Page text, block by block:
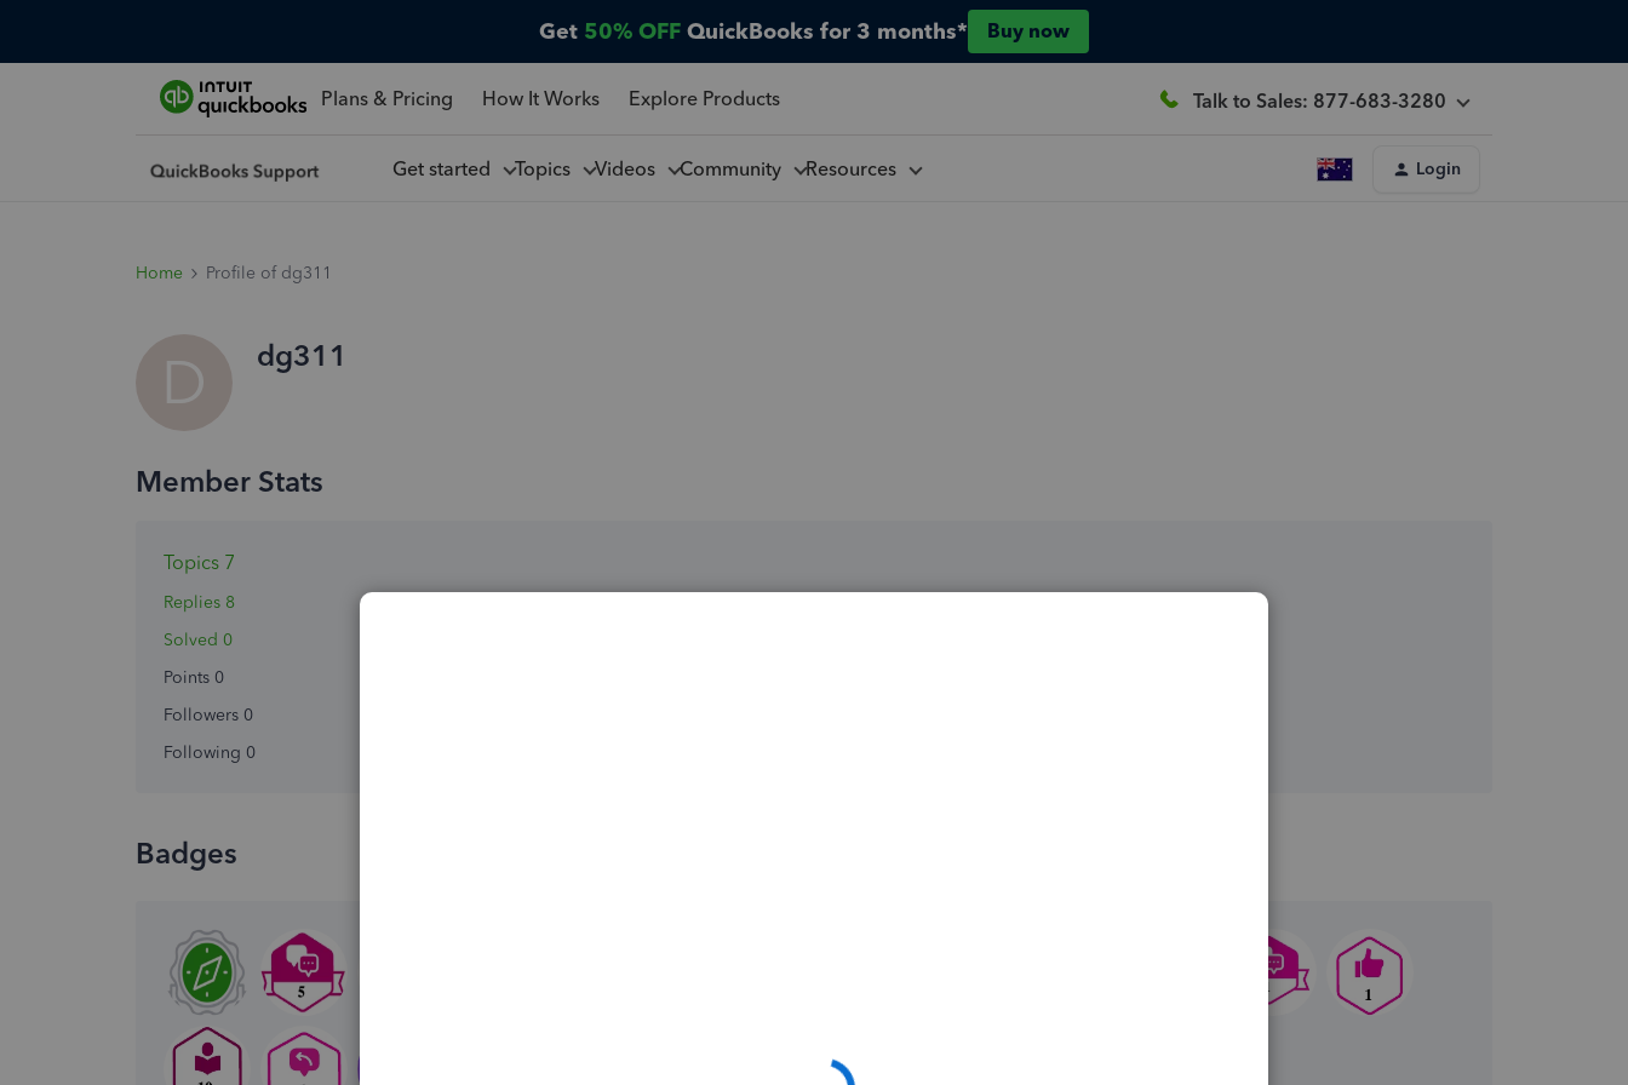
Get 50% OFF QuickBooks for 3 months* Buy now
Plans & Pricing How It Works Explore Products Talk to Sales: 877-683-3280
Get started Topics Videos Community Resources Login
Home Profile of dg311
D dg311
Topics 7
Replies 8
Solved 0
Points 0
Followers 0
Following 0
Badges